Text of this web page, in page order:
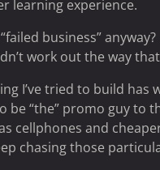
learning experience.
business”
work out the way
I’ve tried to build has
“the” promo guy to
cellphones and
chasing those